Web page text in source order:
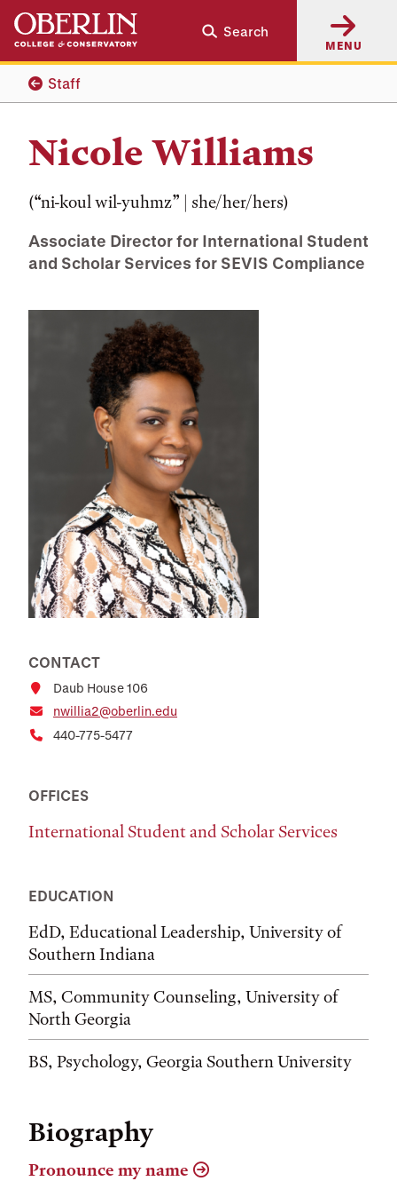
Skip
main
content
Skip
main
navigation
Search
MENU
Staff
Nicole Williams
(“ni-koul wil-yuhmz” | she/her/hers)
Associate Director for International Student
and Scholar Services for SEVIS Compliance
CONTACT
Daub House 106
nwillia2@oberlin.edu
440-775-5477
OFFICES
International Student and Scholar Services
EDUCATION
EdD, Educational Leadership, University of
Southern Indiana
MS, Community Counseling, University of
North Georgia
BS, Psychology, Georgia Southern University
Biography
Pronounce my name